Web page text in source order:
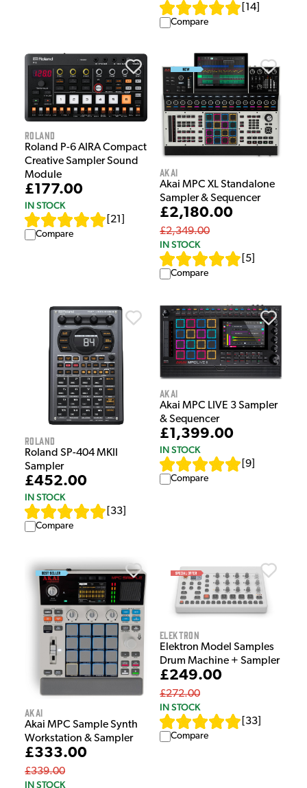
14
Compare
Roland
Roland P-6 AIRA Compact
Creative Sampler Sound
Module
£177.00
IN STOCK
21
Compare
Akai
Akai MPC XL Standalone
Sampler & Sequencer
£2,180.00
£2,349.00
IN STOCK
5
Compare
Roland
Roland SP-404 MKII
Sampler
£452.00
IN STOCK
33
Compare
Akai
Akai MPC LIVE 3 Sampler
& Sequencer
£1,399.00
IN STOCK
9
Compare
Akai
Akai MPC Sample Synth
Workstation & Sampler
£333.00
£339.00
IN STOCK
Elektron
Elektron Model Samples
Drum Machine + Sampler
£249.00
£272.00
IN STOCK
33
Compare